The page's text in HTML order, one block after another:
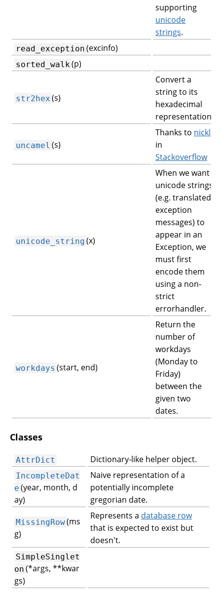
supporting
unicode
strings.
read_exception (excinfo)
sorted_walk (p)
str2hex (s)
Convert a
string to its
hexadecimal
representation.
uncamel (s)
Thanks to nickl
in
Stackoverflow
unicode_string (x)
When we want
unicode strings
(e.g. translated
exception
messages) to
appear in an
Exception, we
must first
encode them
using a non-
strict
errorhandler.
workdays (start, end)
Return the
number of
workdays
(Monday to
Friday)
between the
given two
dates.
Classes
AttrDict Dictionary-like helper object.
IncompleteDat
e (year, month, d
ay)
Naive representation of a
potentially incomplete
gregorian date.
MissingRow(ms
g)
Represents a database row
that is expected to exist but
doesn't.
SimpleSinglet
on (*args, **kwar
gs)